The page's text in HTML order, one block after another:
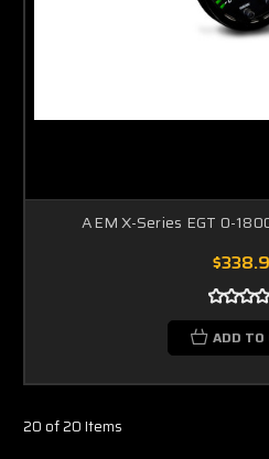
AEM X-Series EGT 0-
ADD TO
20 of 20 Items